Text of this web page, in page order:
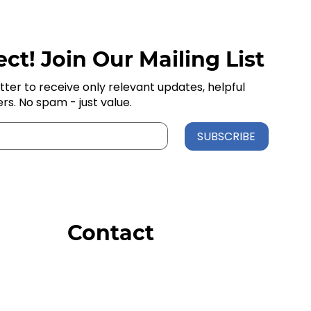
Contact
SUBSCRIBE
Join Our Mailing List
to receive only relevant updates, helpful
No spam - just value.